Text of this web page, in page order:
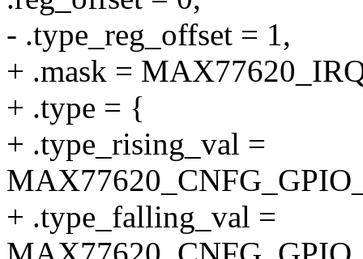
- .type_reg_offset = 1,
+ .mask =
+ .type = {
+ .type_rising_val =
+ .type_falling_val =